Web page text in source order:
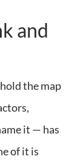
and
the map
it — has
of it is